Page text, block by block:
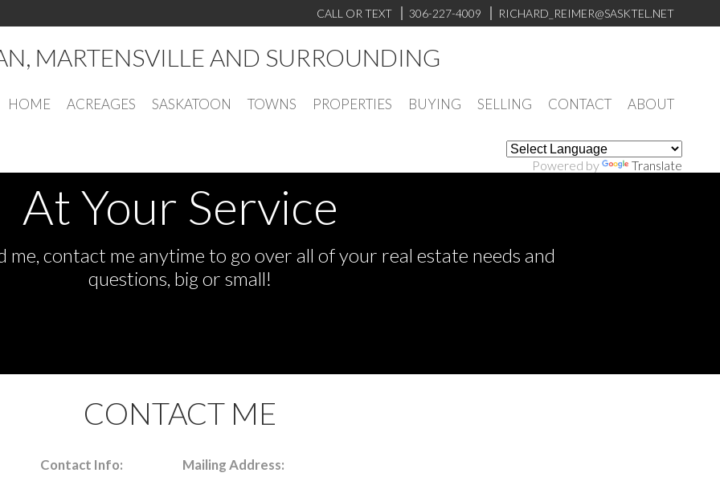
CALL OR TEXT 306-227-4009 RICHARD_REIMER@SASKTEL.NET
MARTENSVILLE AND SURROUNDING
HOME ACREAGES SASKATOON TOWNS PROPERTIES BUYING SELLING CONTACT ABOUT
Powered by Translate
At Your Service
me, contact me anytime to go over all of your real estate needs and
questions, big or small!
CONTACT ME
Contact Info: Mailing Address: